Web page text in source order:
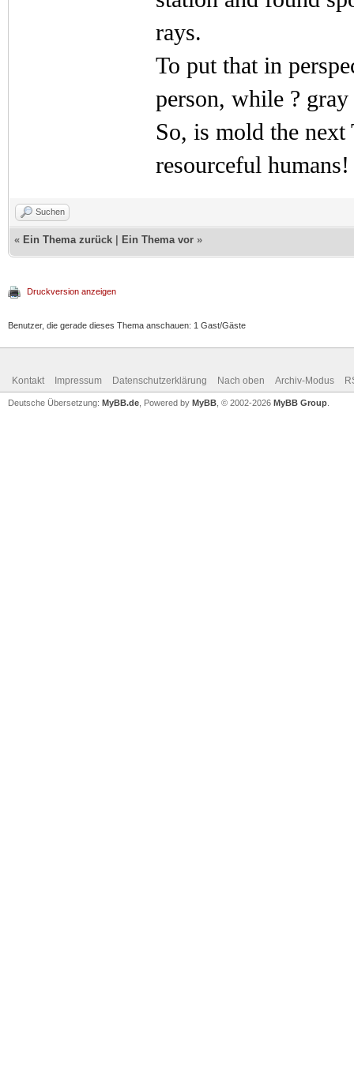
rays.
To put that in
person, while ?
So, is mold the
resourceful humans!
Suchen
« Ein Thema zurück Ein Thema vor »
Druckversion anzeigen
Benutzer, die gerade dieses Thema anschauen: 1 Gast/Gäste
Kontakt Impressum Datenschutzerklärung Nach oben Archiv-Modus
Deutsche Übersetzung: MyBB.de , Powered by MyBB , © 2002-2026 MyBB Group